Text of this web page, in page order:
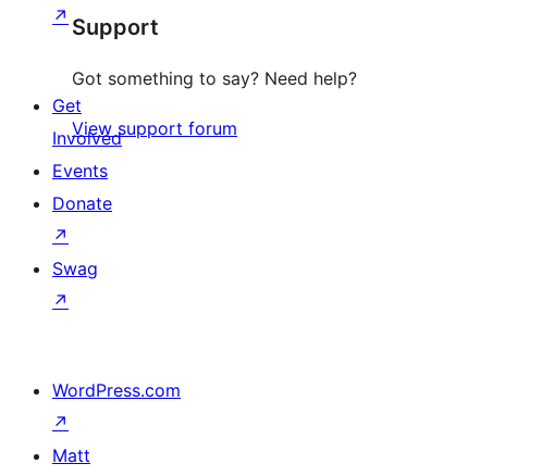
Support
Got something to say? Need help?
View support forum
↗
Get
Involved
Events
Donate
↗
Swag
↗
WordPress.com
↗
Matt